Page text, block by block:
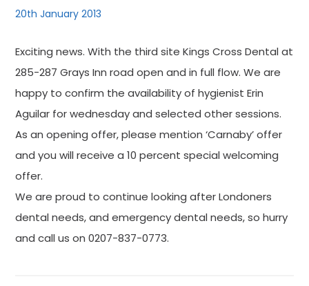
20th January 2013
Exciting news. With the third site Kings Cross Dental at
285-287 Grays Inn road open and in full flow. We are
happy to confirm the availability of hygienist Erin
Aguilar for wednesday and selected other sessions.
As an opening offer, please mention ‘Carnaby’ offer
and you will receive a 10 percent special welcoming
offer.
We are proud to continue looking after Londoners
dental needs, and emergency dental needs, so hurry
and call us on 0207-837-0773.